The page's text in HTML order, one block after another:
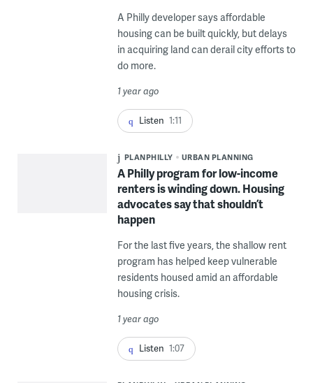
A Philly developer says affordable
housing can be built quickly, but delays
in acquiring land can derail city efforts to
do more.
1 year ago
Listen 1:11
PLANPHILLY URBAN PLANNING
A Philly program for low-income
renters is winding down. Housing
advocates say that shouldn’t
happen
For the last five years, the shallow rent
program has helped keep vulnerable
residents housed amid an affordable
housing crisis.
1 year ago
Listen 1:07